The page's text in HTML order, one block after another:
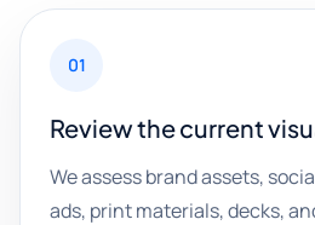
01
Review the current
We assess brand assets,
ads, print materials, decks,